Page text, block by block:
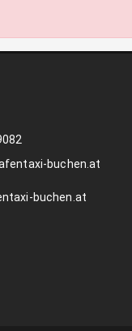
buchen.at
buchen.at